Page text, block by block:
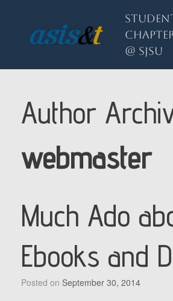
@ SJSU
Author
webmaster
Much Ado
Ebooks and
Posted on September 30, 2014